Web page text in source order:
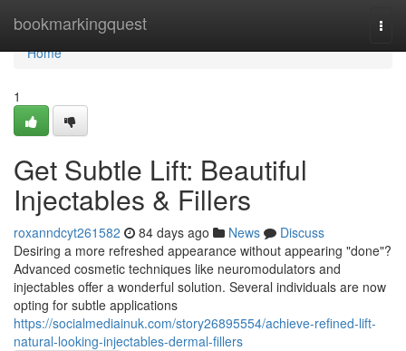
bookmarkingquest
Home
Home
1
Get Subtle Lift: Beautiful
Injectables & Fillers
roxanndcyt261582 84 days ago News
Discuss
Desiring a more refreshed appearance without appearing "done"?
Advanced cosmetic techniques like neuromodulators and
injectables offer a wonderful solution. Several individuals are now
opting for subtle applications
https://socialmediainuk.com/story26895554/achieve-refined-lift-
natural-looking-injectables-dermal-fillers